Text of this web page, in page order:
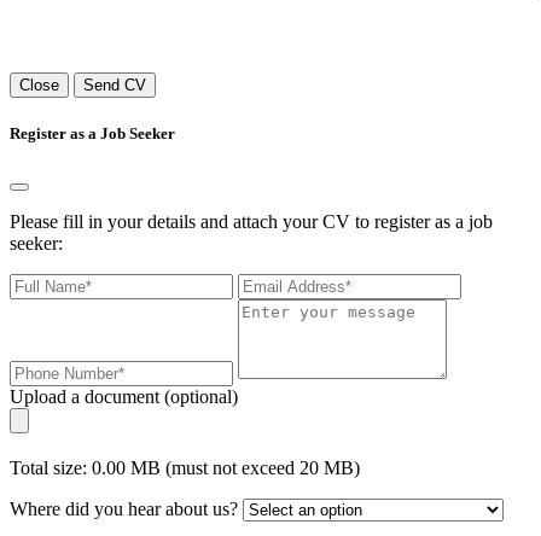
Close Send CV
Register as a Job Seeker
Please fill in your details and attach your CV to register as a job
seeker:
Upload a document (optional)
Total size: 0.00 MB (must not exceed 20 MB)
Where did you hear about us?